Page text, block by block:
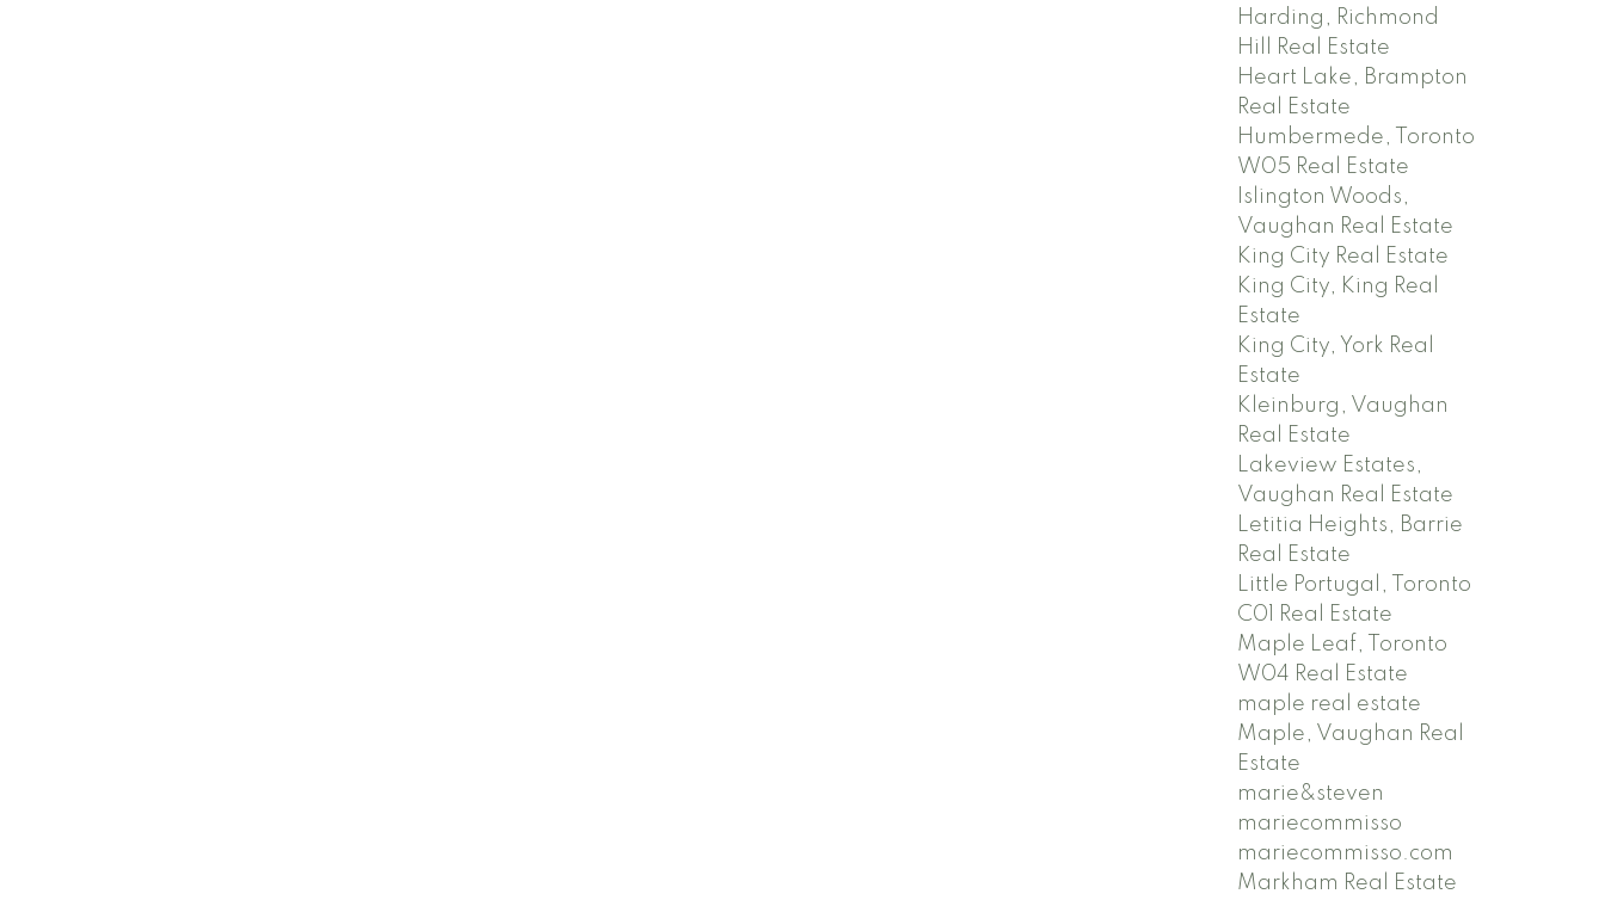
Harding, Richmond
Hill Real Estate
Heart Lake, Brampton
Real Estate
Humbermede, Toronto
W05 Real Estate
Islington Woods,
Vaughan Real Estate
King City Real Estate
King City, King Real
Estate
King City, York Real
Estate
Kleinburg, Vaughan
Real Estate
Lakeview Estates,
Vaughan Real Estate
Letitia Heights, Barrie
Real Estate
Little Portugal, Toronto
C01 Real Estate
Maple Leaf, Toronto
W04 Real Estate
maple real estate
Maple, Vaughan Real
Estate
marie&steven
mariecommisso
mariecommisso.com
Markham Real Estate